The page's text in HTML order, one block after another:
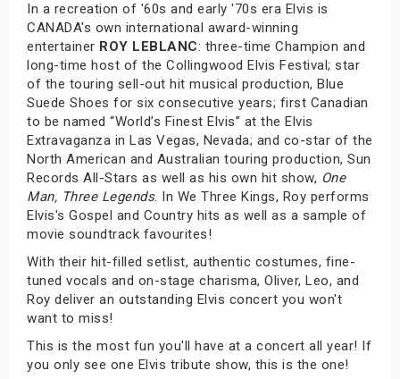
In a recreation of '60s and early '70s era Elvis is
CANADA's own international award-winning
entertainer ROY LEBLANC: three-time Champion and
long-time host of the Collingwood Elvis Festival; star
of the touring sell-out hit musical production, Blue
Suede Shoes for six consecutive years; first Canadian
to be named “World’s Finest Elvis” at the Elvis
Extravaganza in Las Vegas, Nevada; and co-star of the
North American and Australian touring production, Sun
Records All-Stars as well as his own hit show, One
Man, Three Legends. In We Three Kings, Roy performs
Elvis's Gospel and Country hits as well as a sample of
movie soundtrack favourites!
With their hit-filled setlist, authentic costumes, fine-
tuned vocals and on-stage charisma, Oliver, Leo, and
Roy deliver an outstanding Elvis concert you won't
want to miss!
This is the most fun you'll have at a concert all year! If
you only see one Elvis tribute show, this is the one!